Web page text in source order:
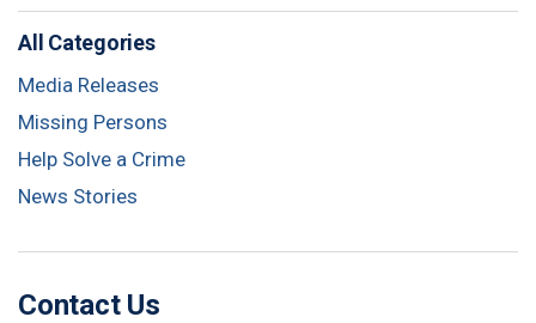
All Categories
Media Releases
Missing Persons
Help Solve a Crime
News Stories
Contact Us